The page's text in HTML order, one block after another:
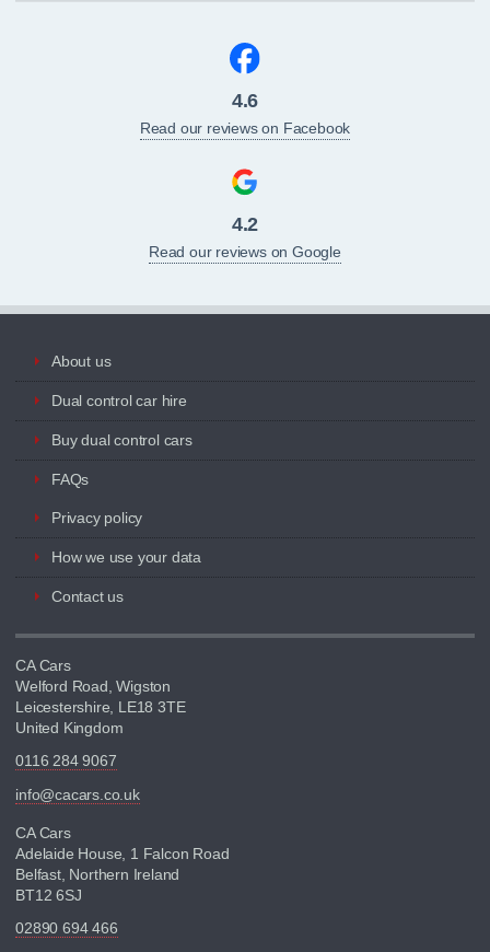
4.6
Read our reviews on Facebook
4.2
Read our reviews on Google
About us
Dual control car hire
Buy dual control cars
FAQs
Privacy policy
How we use your data
Contact us
CA Cars
Welford Road, Wigston
Leicestershire, LE18 3TE
United Kingdom
0116 284 9067
info@cacars.co.uk
CA Cars
Adelaide House, 1 Falcon Road
Belfast, Northern Ireland
BT12 6SJ
02890 694 466